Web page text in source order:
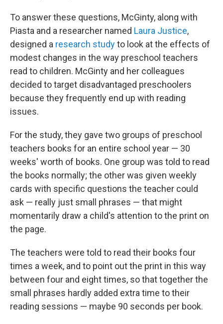
To answer these questions, McGinty, along with
Piasta and a researcher named Laura Justice,
designed a research studyto look at the effects of
modest changes in the way preschool teachers
read to children. McGinty and her colleagues
decided to target disadvantaged preschoolers
because they frequently end up with reading
issues.
For the study, they gave two groups of preschool
teachers books for an entire school year — 30
weeks' worth of books. One group was told to read
the books normally; the other was given weekly
cards with specific questions the teacher could
ask — really just small phrases — that might
momentarily draw a child's attention to the print on
the page.
The teachers were told to read their books four
times a week, and to point out the print in this way
between four and eight times, so that together the
small phrases hardly added extra time to their
reading sessions — maybe 90 seconds per book.